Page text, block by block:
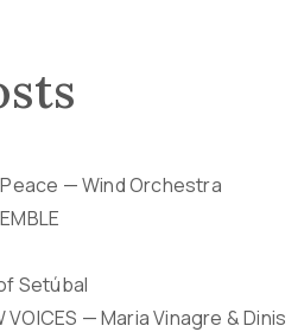
— Wind Orchestra
Setúbal
VOICES — Maria Vinagre & Dinis